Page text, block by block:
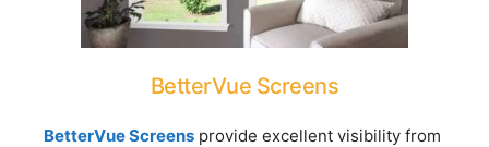
BetterVue Screens
BetterVue Screens provide excellent visibility from